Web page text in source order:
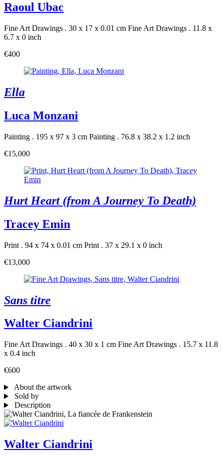
Raoul Ubac
Fine Art Drawings . 30 x 17 x 0.01 cm Fine Art Drawings . 11.8 x
6.7 x 0 inch
€400
Ella
Luca Monzani
Painting . 195 x 97 x 3 cm Painting . 76.8 x 38.2 x 1.2 inch
€15,000
Hurt Heart (from A Journey To Death)
Tracey Emin
Print . 94 x 74 x 0.01 cm Print . 37 x 29.1 x 0 inch
€13,000
Sans titre
Walter Ciandrini
Fine Art Drawings . 40 x 30 x 1 cm Fine Art Drawings . 15.7 x 11.8
x 0.4 inch
€600
About the artwork
Sold by
Description
Walter Ciandrini